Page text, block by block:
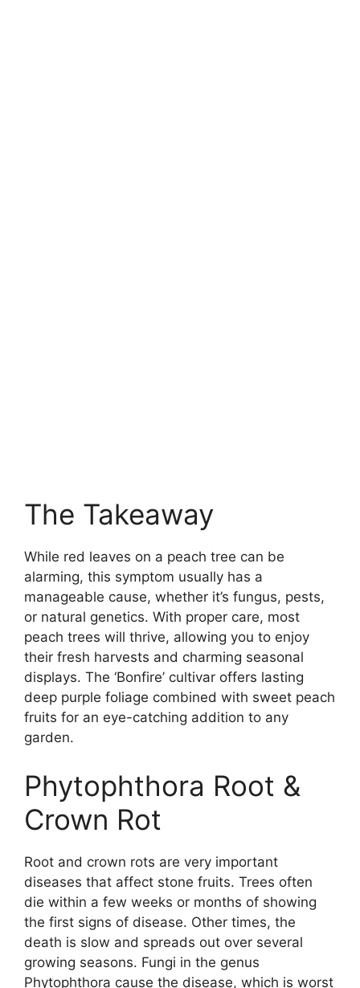
The Takeaway
While red leaves on a peach tree can be
alarming, this symptom usually has a
manageable cause, whether it’s fungus, pests,
or natural genetics. With proper care, most
peach trees will thrive, allowing you to enjoy
their fresh harvests and charming seasonal
displays. The ‘Bonfire’ cultivar offers lasting
deep purple foliage combined with sweet peach
fruits for an eye-catching addition to any
garden.
Phytophthora Root &
Crown Rot
Root and crown rots are very important
diseases that affect stone fruits. Trees often
die within a few weeks or months of showing
the first signs of disease. Other times, the
death is slow and spreads out over several
growing seasons. Fungi in the genus
Phytophthora cause the disease, which is worst